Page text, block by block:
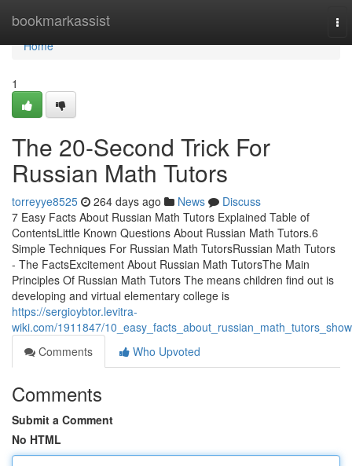
bookmarkassist
Home
Home
1
The 20-Second Trick For
Russian Math Tutors
torreyye8525 264 days ago News
Discuss
7 Easy Facts About Russian Math Tutors Explained Table of
ContentsLittle Known Questions About Russian Math Tutors.6
Simple Techniques For Russian Math TutorsRussian Math Tutors
- The FactsExcitement About Russian Math TutorsThe Main
Principles Of Russian Math Tutors The means children find out is
developing and virtual elementary college is
https://sergioybtor.levitra-
wiki.com/1911847/
Comments
Who Upvoted
Comments
Submit a Comment
No HTML